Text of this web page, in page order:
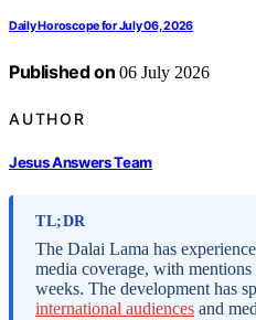
Daily Horoscope for July 06, 2026
Published on 06 July 2026
AUTHOR
Jesus Answers Team
TL;DR
The Dalai Lama has
media coverage, with
weeks. The development has
international audiences and